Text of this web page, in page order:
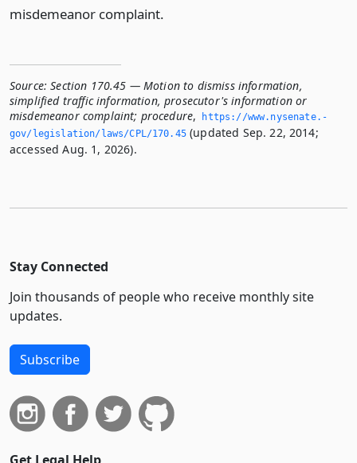
misdemeanor complaint.
Source: Section 170.45 — Motion to dismiss information,
simplified traffic information, prosecutor's information or
misdemeanor complaint; procedure,
https://www.­nysenate.­
gov/legislation/laws/CPL/170.­45(updated Sep. 22, 2014;
accessed Aug. 1, 2026).
Stay Connected
Join thousands of people who receive monthly site
updates.
Subscribe